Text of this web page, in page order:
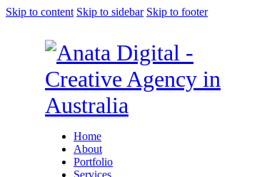
Skip to content Skip to sidebar Skip to footer
Home
About
Portfolio
Services